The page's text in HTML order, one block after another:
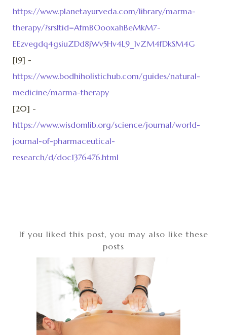
https://www.planetayurveda.com/library/marma-
therapy/?srsltid=AfmBOooxahBeMkM7-
EEzvegdq4gsiuZDd8jWv5Hv4L9_1vZM4fDkSM4G
[19] -
https://www.bodhiholistichub.com/guides/natural-
medicine/marma-therapy
[20] -
https://www.wisdomlib.org/science/journal/world-
journal-of-pharmaceutical-
research/d/doc1376476.html
If you liked this post, you may also like these
posts